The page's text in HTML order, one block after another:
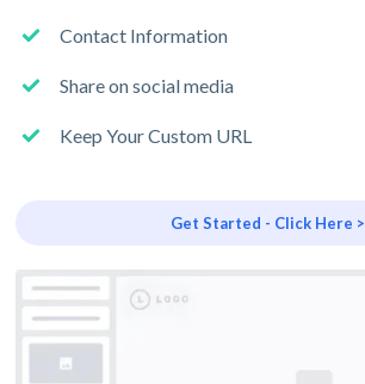
Contact Information
Share on social media
Keep Your Custom URL
Get Started - Click Here >